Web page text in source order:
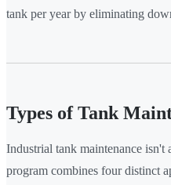
tank per year by eliminating
Types of Tank
Industrial tank maintenance
program combines four distinct